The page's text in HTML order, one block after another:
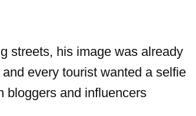
streets, his image was already
every tourist wanted a selfie
bloggers and influencers